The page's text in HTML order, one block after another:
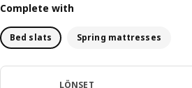
Complete with
Bed slats Spring mattresses
LÖNSET